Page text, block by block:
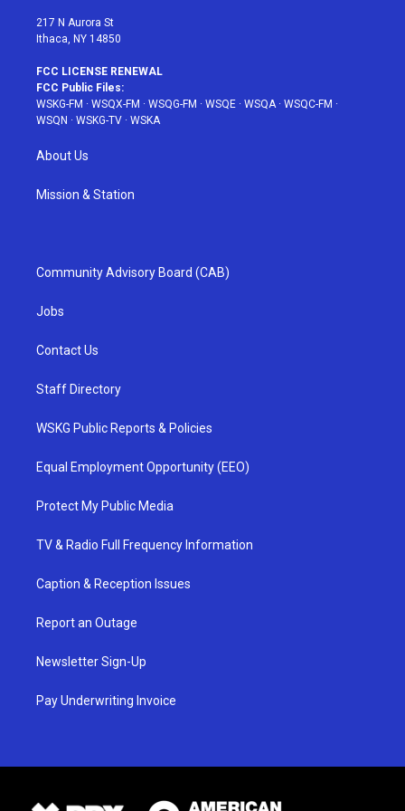
217 N Aurora St
Ithaca, NY 14850
FCC LICENSE RENEWAL
FCC Public Files:
WSKG-FM · WSQX-FM · WSQG-FM · WSQE · WSQA· WSQC-FM ·
WSQN · WSKG-TV · WSKA
About Us
Mission & Station
Community Advisory Board (CAB)
Jobs
Contact Us
Staff Directory
WSKG Public Reports & Policies
Equal Employment Opportunity (EEO)
Protect My Public Media
TV & Radio Full Frequency Information
Caption & Reception Issues
Report an Outage
Newsletter Sign-Up
Pay Underwriting Invoice